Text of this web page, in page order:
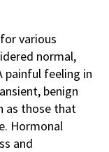
various
normal,
painful feeling in
benign
as those that
Hormonal
and